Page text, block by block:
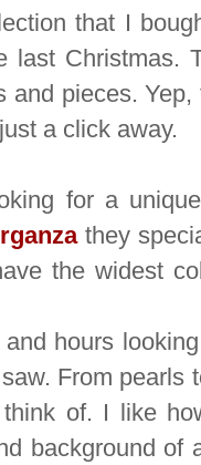
that I
last Christmas.
and pieces.
a click away.
for a
they
the widest
and hours
From pearls
of. I like
background of